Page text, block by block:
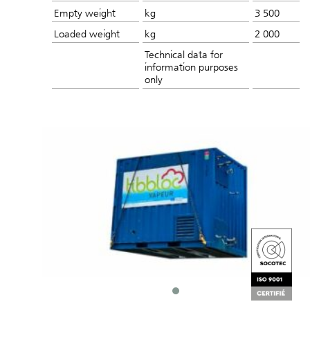
Empty weight
kg
3 500
Loaded weight
kg
2 000
Technical data for
information purposes
only